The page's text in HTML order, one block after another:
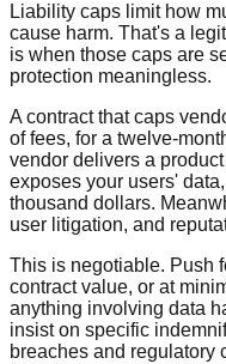
Liability caps limit how
cause harm. That's a
is when those caps are
protection meaningless.
A contract that caps
of fees, for a twelve-
vendor delivers a
exposes your users'
thousand dollars.
user litigation, and
This is negotiable. Push
contract value, or at
anything involving data
insist on specific
breaches and regulatory